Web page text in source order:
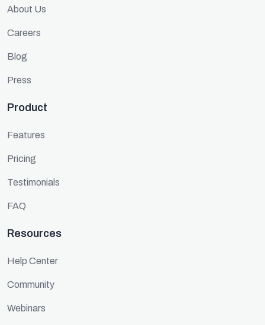
About Us
Careers
Blog
Press
Product
Features
Pricing
Testimonials
FAQ
Resources
Help Center
Community
Webinars